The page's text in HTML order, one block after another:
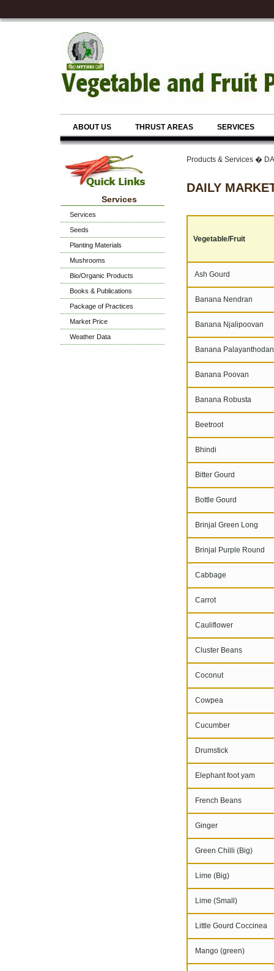
ABOUT US THRUST AREAS SERVICES
Services
Services
Seeds
Planting Materials
Mushrooms
Bio/Organic Products
Books & Publications
Package of Practices
Market Price
Weather Data
Products & Services �
DAILY
Vegetable/Fruit
Ash Gourd
Banana Nendran
Banana Njalipoovan
Banana Palayanthodan
Banana Poovan
Banana Robusta
Beetroot
Bhindi
Bitter Gourd
Bottle Gourd
Brinjal Green Long
Brinjal Purple Round
Cabbage
Carrot
Cauliflower
Cluster Beans
Coconut
Cowpea
Cucumber
Drumstick
Elephant foot yam
French Beans
Ginger
Green Chilli (Big)
Lime (Big)
Lime (Small)
Little Gourd Coccinea
Mango (green)